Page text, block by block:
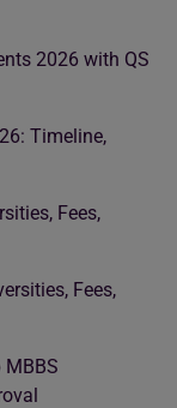
2026 with QS
Timeline,
Fees,
Fees,